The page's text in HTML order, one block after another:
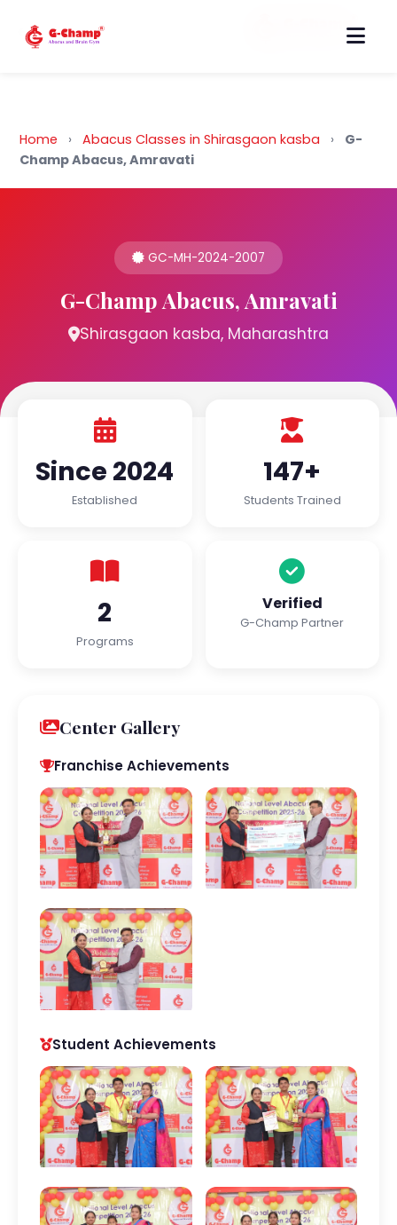
Back to Home
Home › Abacus Classes in Shirasgaon kasba ›
G-
Champ Abacus, Amravati
GC-MH-2024-2007
G-Champ Abacus, Amravati
Shirasgaon kasba, Maharashtra
Since 2024
Established
147+
Students Trained
2
Programs
Verified
G-Champ Partner
Center Gallery
Franchise Achievements
Student Achievements